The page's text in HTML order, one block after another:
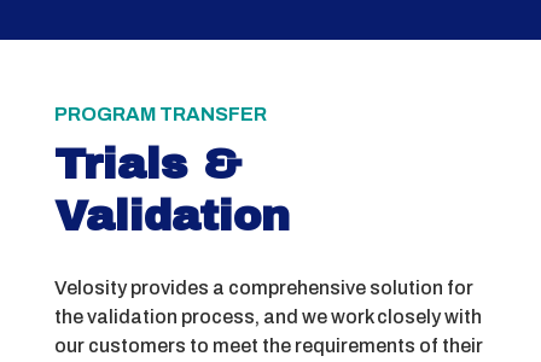
PROGRAM TRANSFER
Trials &
Validation
Velosity provides a comprehensive solution for
the validation process, and we work closely with
our customers to meet the requirements of their